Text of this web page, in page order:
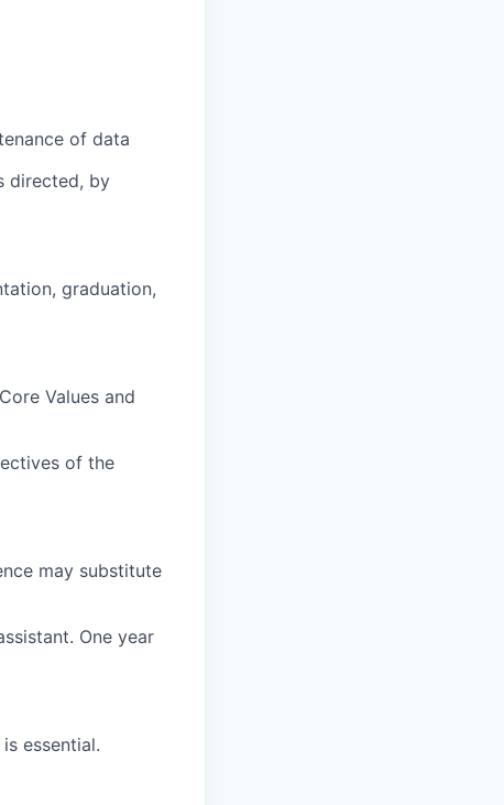
of data
directed, by
graduation,
Values and
of the
may substitute
One year
essential.